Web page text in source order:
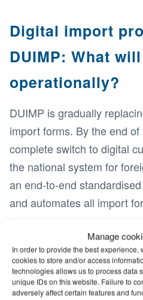
Manage
In order to provide the best
cookies to store and/or access
technologies allows us to process data
unique IDs on this website. Failure to
adversely affect certain features and
Digital import
DUIMP: What
operationally?
DUIMP is gradually
import forms. By the end
complete switch to digital
the national system for
an end-to-end
and automates all import
The centrepiece is the
coordinates the approval
authorities and manages
centrally. Instead of